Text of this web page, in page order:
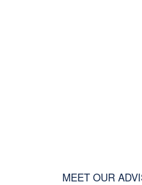
MEET OUR